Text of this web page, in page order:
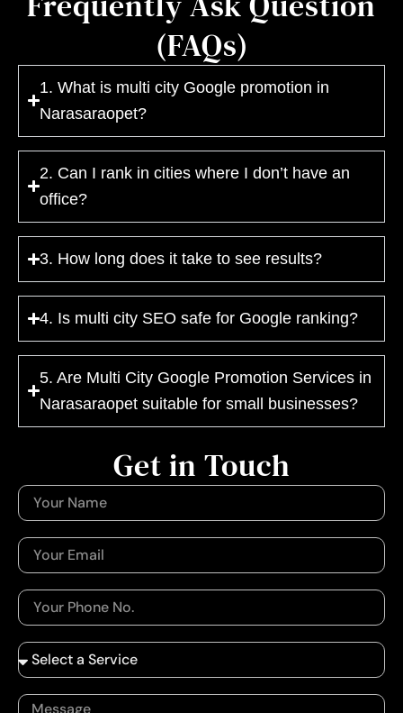
(FAQs)
1. What is multi city Google promotion in
Narasaraopet?
2. Can I rank in cities where I don’t have an
office?
3. How long does it take to see results?
4. Is multi city SEO safe for Google ranking?
5. Are Multi City Google Promotion Services in
Narasaraopet suitable for small businesses?
Get in Touch